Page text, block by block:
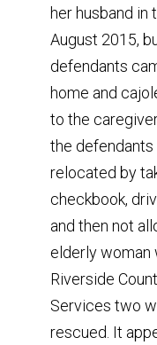
her husband in
August 2015,
defendants
home and
to the
the defendants
relocated by
checkbook,
and then not
elderly woman
Riverside
Services two
rescued. It